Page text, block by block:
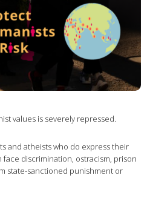
values is severely repressed.
and atheists who do express their
discrimination, ostracism, prison
state-sanctioned punishment or